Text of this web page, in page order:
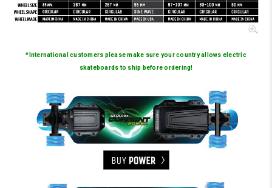
*International customers please make sure your country allows electric
skateboards to ship before ordering!